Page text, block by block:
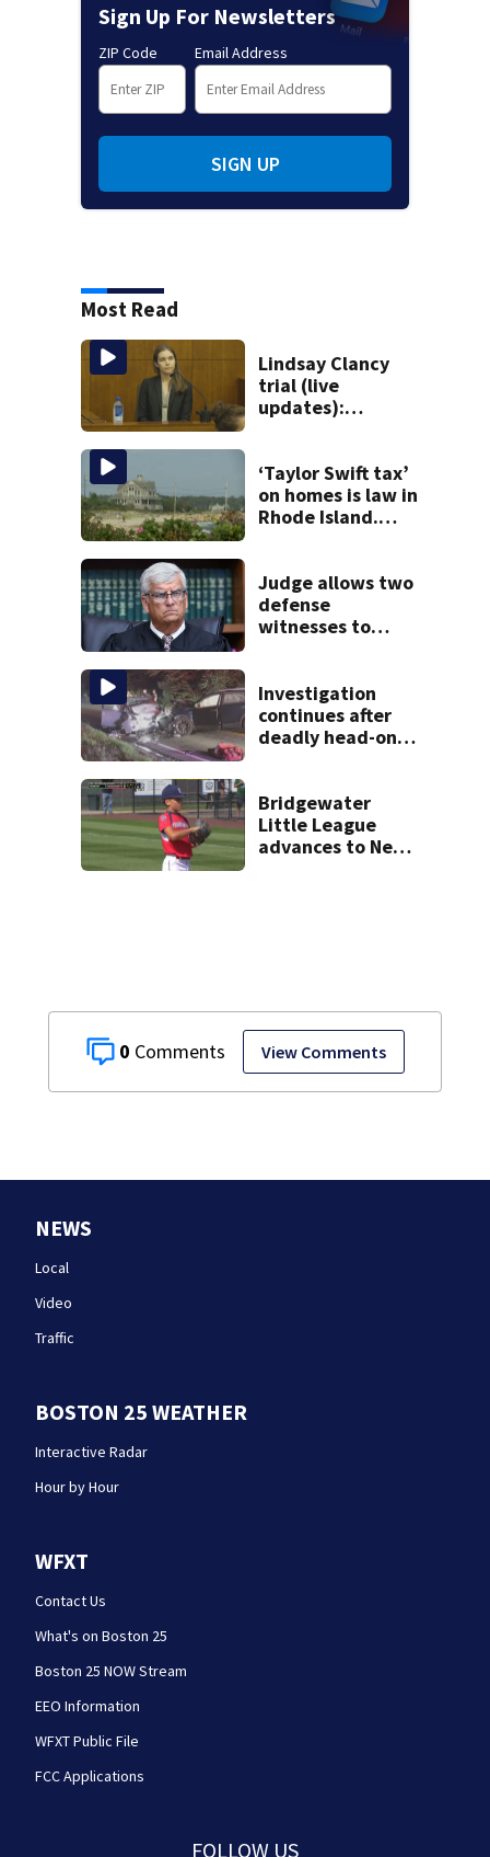
0 View Comments
Sign Up For Newsletters
ZIP Code Email Address
SIGN UP
Most Read
Lindsay Clancy
trial (live
updates):
as third week of
testimony begins
‘Taylor Swift tax’
on homes is law in
Rhode Island.
housing crunch?
Judge allows two
defense
witnesses to
trial
Investigation
continues after
deadly head-on
Bridgewater
Little League
advances to New
NEWS
Local
Video
Traffic
BOSTON 25 WEATHER
Interactive Radar
Hour by Hour
WFXT
Contact Us
What's on Boston 25
Boston 25 NOW Stream
EEO Information
WFXT Public File
FCC Applications
FOLLOW US